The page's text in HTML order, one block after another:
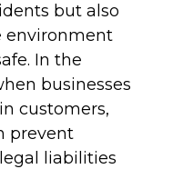
but also
environment
In the
businesses
customers,
prevent
liabilities